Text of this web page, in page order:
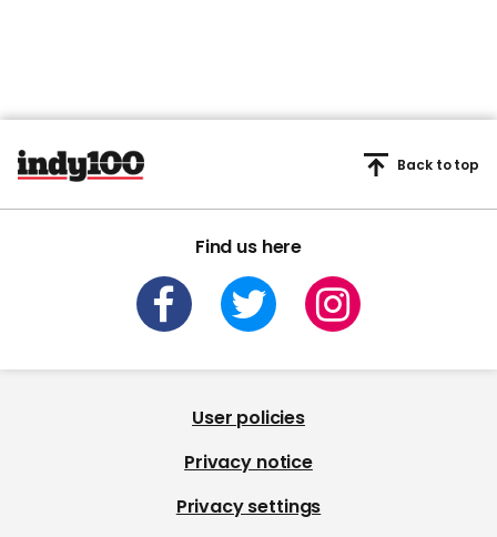
Find us here
Back to top
User policies
Privacy notice
Privacy settings